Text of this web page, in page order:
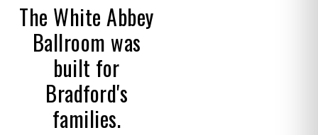
The White Abbey
Ballroom was
built for
Bradford's
families.